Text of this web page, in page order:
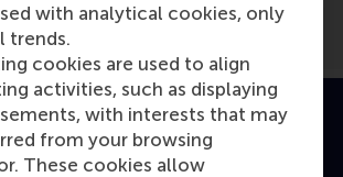
with analytical cookies, only
trends.
cookies are used to align
activities, such as displaying
with interests that may
from your browsing
These cookies allow